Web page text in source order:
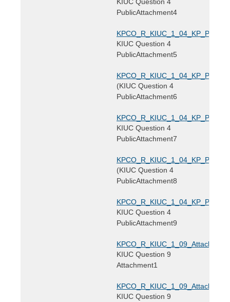
PublicAttachment4
KIUC Question 4
PublicAttachment5
(KIUC Question 4
PublicAttachment6
KIUC Question 4
PublicAttachment7
(KIUC Question 4
PublicAttachment8
KIUC Question 4
PublicAttachment9
KIUC Question 9
Attachment1
KIUC Question 9